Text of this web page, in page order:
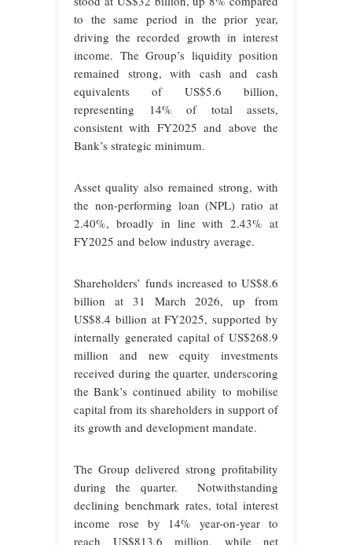
to the same period in the prior year,
driving the recorded growth in interest
income. The Group’s liquidity position
remained strong, with cash and cash
equivalents of US$5.6 billion,
representing 14% of total assets,
consistent with FY2025 and above the
Bank’s strategic minimum.
Asset quality also remained strong, with
the non-performing loan (NPL) ratio at
2.40%, broadly in line with 2.43% at
FY2025 and below industry average.
Shareholders’ funds increased to US$8.6
billion at 31 March 2026, up from
US$8.4 billion at FY2025, supported by
internally generated capital of US$268.9
million and new equity investments
received during the quarter, underscoring
the Bank’s continued ability to mobilise
capital from its shareholders in support of
its growth and development mandate.
The Group delivered strong profitability
during the quarter. Notwithstanding
declining benchmark rates, total interest
income rose by 14% year-on-year to
reach US$813.6 million, while net